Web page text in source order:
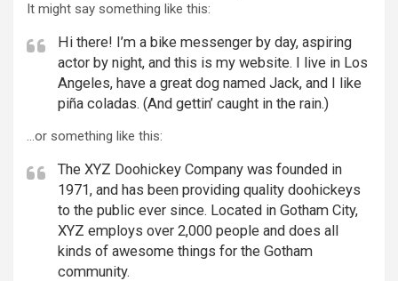
It might say something like this:
Hi there! I’m a bike messenger by day, aspiring
actor by night, and this is my website. I live in Los
Angeles, have a great dog named Jack, and I like
piña coladas. (And gettin’ caught in the rain.)
…or something like this:
The XYZ Doohickey Company was founded in
1971, and has been providing quality doohickeys
to the public ever since. Located in Gotham City,
XYZ employs over 2,000 people and does all
kinds of awesome things for the Gotham
community.